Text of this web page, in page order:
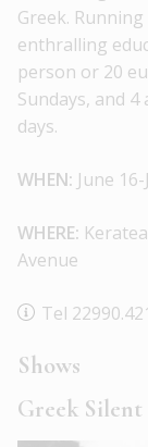
Greek.
enthralling
person or 20
Sundays, and
days.
WHEN: June
WHERE:
Avenue
Tel
Shows
Greek Silent